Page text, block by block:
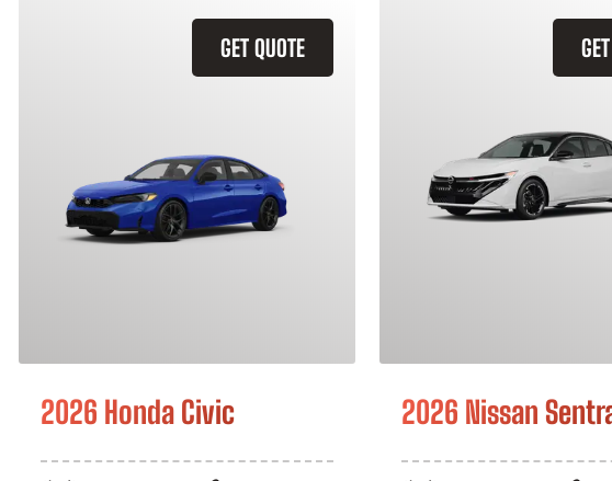
GET QUOTE
2026 Honda Civic 2026 Nissan